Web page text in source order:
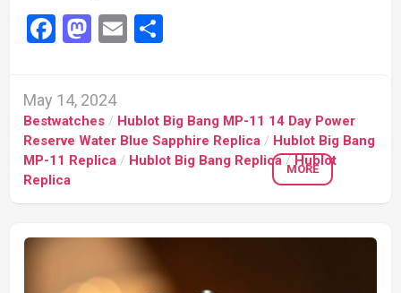
Facebook
Mastodon
Email
May 14, 2024
Bestwatches / Hublot Big Bang MP-11 14 Day Power
Reserve Water Blue Sapphire Replica / Hublot Big Bang
MP-11 Replica / Hublot Big Bang Replica/Hublot
Replica
MORE